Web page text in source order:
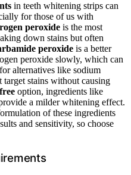
in teeth whitening strips can
for those of us with
peroxide is the most
down stains but often
peroxide is a better
peroxide slowly, which can
alternatives like sodium
target stains without causing
option, ingredients like
a milder whitening effect.
of these ingredients
and sensitivity, so choose